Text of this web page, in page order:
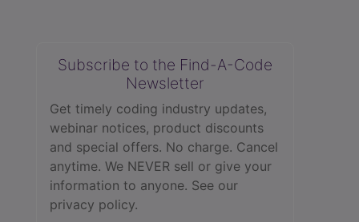
Subscribe to the Find-A-Code
Newsletter
Get timely coding industry updates,
webinar notices, product discounts
and special offers. No charge. Cancel
anytime. We NEVER sell or give your
information to anyone. See our
privacy policy.